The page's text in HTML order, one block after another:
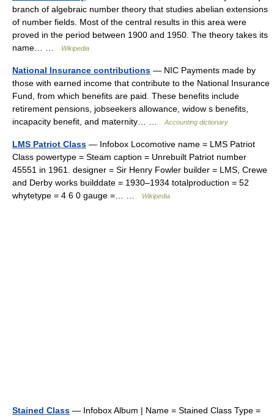
branch of algebraic number theory that studies abelian extensions
of number fields. Most of the central results in this area were
proved in the period between 1900 and 1950. The theory takes its
name… …
Wikipedia
National Insurance contributions — NIC Payments made by
those with earned income that contribute to the National Insurance
Fund, from which benefits are paid. These benefits include
retirement pensions, jobseekers allowance, widow s benefits,
incapacity benefit, and maternity… …
Accounting dictionary
LMS Patriot Class — Infobox Locomotive name = LMS Patriot
Class powertype = Steam caption = Unrebuilt Patriot number
45551 in 1961. designer = Sir Henry Fowler builder = LMS, Crewe
and Derby works builddate = 1930–1934 totalproduction = 52
whytetype = 4 6 0 gauge =… …
Wikipedia
Stained Class — Infobox Album | Name = Stained Class Type =